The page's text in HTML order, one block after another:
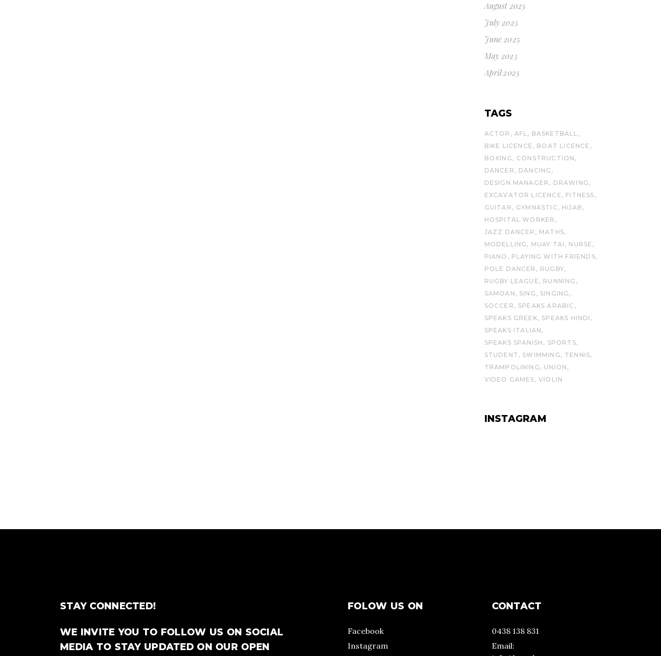
August 2025
July 2025
June 2025
May 2025
April 2025
TAGS
ACTOR AFL
BASKETBALL
BIKE LICENCE
BOAT LICENCE
BOXING
CONSTRUCTION
DANCER
DANCING
DESIGN MANAGER
DRAWING
EXCAVATOR LICENCE
FITNESS
GUITAR
GYMNASTIC
HIJAB
HOSPITAL WORKER
JAZZ DANCER
MATHS
MODELLING
MUAY TAI
NURSE
PIANO
PLAYING WITH FRIENDS
POLE DANCER
RUGBY
RUGBY LEAGUE
RUNNING
SAMOAN
SING
SINGING
SOCCER
SPEAKS ARABIC
SPEAKS GREEK
SPEAKS HINDI
SPEAKS ITALIAN
SPEAKS SPANISH
SPORTS
STUDENT
SWIMMING
TENNIS
TRAMPOLINING
UNION
VIDEO GAMES
VIOLIN
INSTAGRAM
STAY CONNECTED!
WE INVITE YOU TO FOLLOW US ON SOCIAL
MEDIA TO STAY UPDATED ON OUR OPEN
FOLOW US ON
Facebook
Instagram
CONTACT
0438 138 831
Email: